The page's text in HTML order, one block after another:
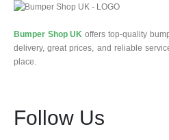
Bumper Shop UK offers top-quality
delivery, great prices, and reliable
place.
Follow Us